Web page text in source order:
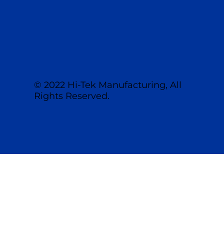
© 2022 Hi-Tek Manufacturing, All
Rights Reserved.